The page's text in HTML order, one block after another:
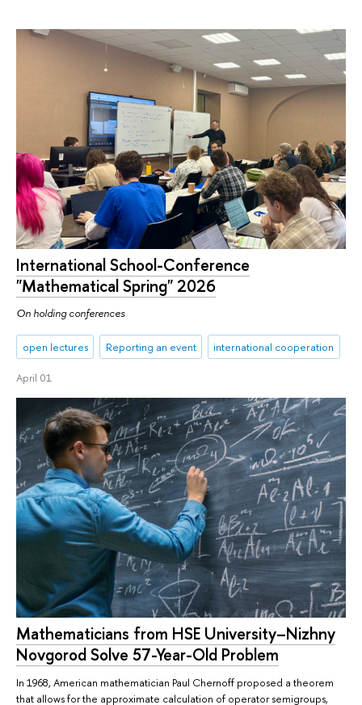
International School-Conference
"Mathematical Spring" 2026
On holding conferences
open lectures Reporting an event international cooperation
April 01
Mathematicians from HSE University–Nizhny
Novgorod Solve 57-Year-Old Problem
In 1968, American mathematician Paul Chernoff proposed a theorem
that allows for the approximate calculation of operator semigroups,